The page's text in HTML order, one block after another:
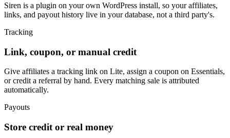
Siren is a plugin on your own WordPress install, so your affiliates,
links, and payout history live in your database, not a third party's.
Tracking
Link, coupon, or manual credit
Give affiliates a tracking link on Lite, assign a coupon on Essentials,
or credit a referral by hand. Every matching sale is attributed
automatically.
Payouts
Store credit or real money